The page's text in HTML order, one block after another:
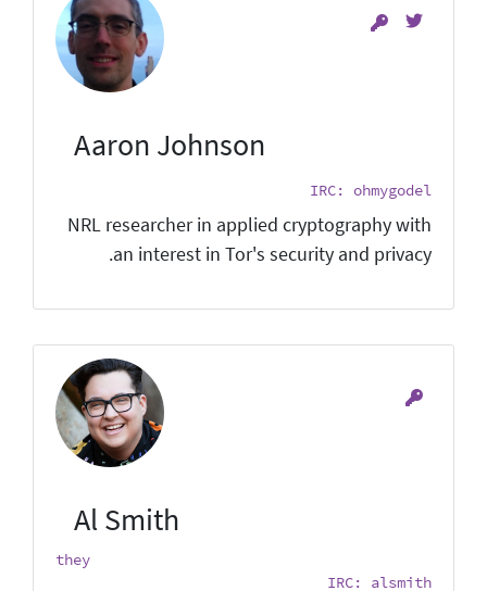
Aaron Johnson
IRC: ohmygodel
NRL researcher in applied cryptography with
an interest in Tor's security and privacy.
Al Smith
they
IRC: alsmith